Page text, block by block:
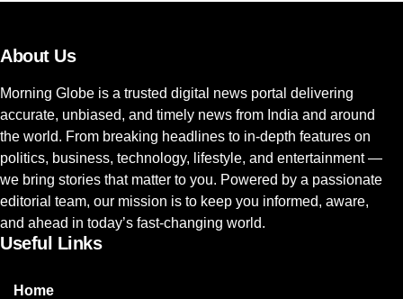
About Us
Morning Globe is a trusted digital news portal delivering
accurate, unbiased, and timely news from India and around
the world. From breaking headlines to in-depth features on
politics, business, technology, lifestyle, and entertainment —
we bring stories that matter to you. Powered by a passionate
editorial team, our mission is to keep you informed, aware,
and ahead in today’s fast-changing world.
Useful Links
Home